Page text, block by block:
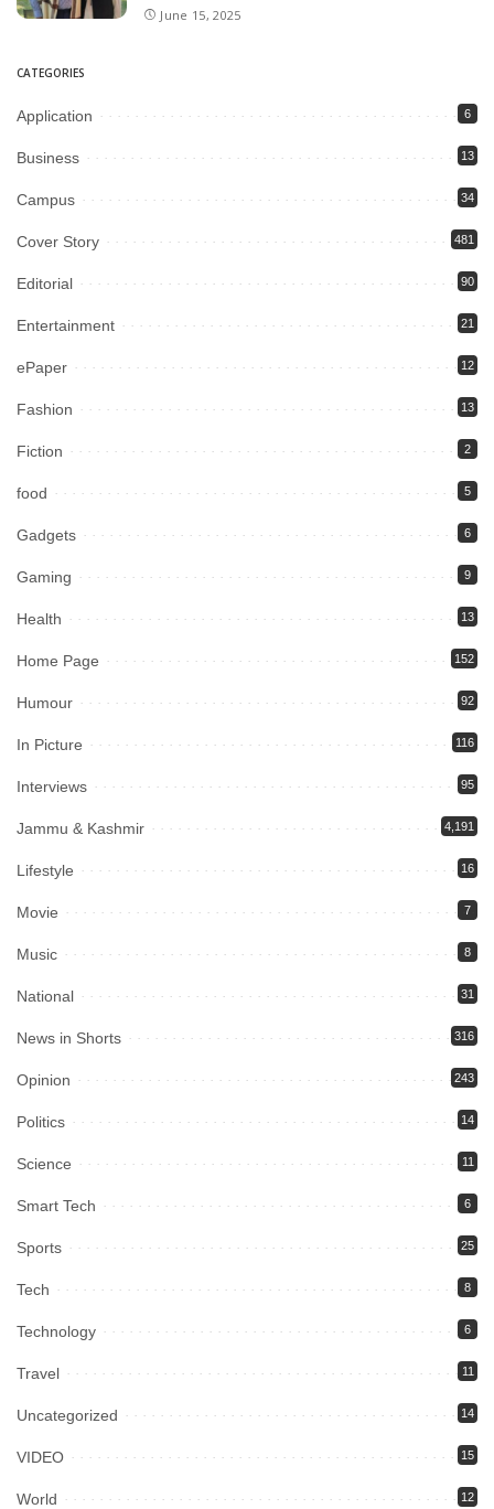
June 15, 2025
CATEGORIES
Application 6
Business 13
Campus 34
Cover Story 481
Editorial 90
Entertainment 21
ePaper 12
Fashion 13
Fiction 2
food 5
Gadgets 6
Gaming 9
Health 13
Home Page 152
Humour 92
In Picture 116
Interviews 95
Jammu & Kashmir 4,191
Lifestyle 16
Movie 7
Music 8
National 31
News in Shorts 316
Opinion 243
Politics 14
Science 11
Smart Tech 6
Sports 25
Tech 8
Technology 6
Travel 11
Uncategorized 14
VIDEO 15
World 12